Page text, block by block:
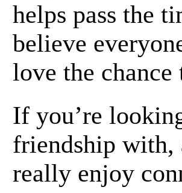
helps pass the
believe
love the
If you’re
friendship with,
really enjoy